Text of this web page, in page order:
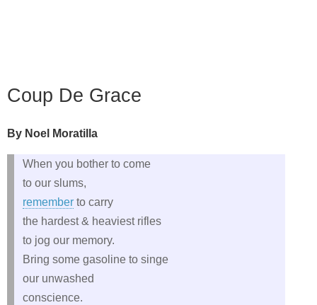
Coup De Grace
By Noel Moratilla
When you bother to come
to our slums,
remember to carry
the hardest & heaviest rifles
to jog our memory.
Bring some gasoline to singe
our unwashed
conscience.